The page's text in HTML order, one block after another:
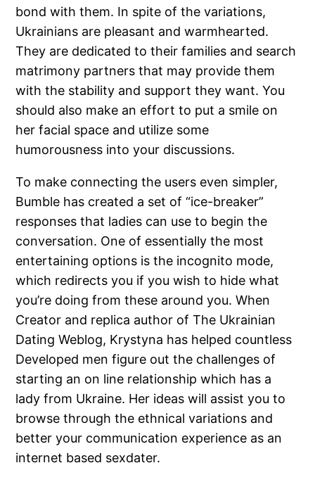
bond with them. In spite of the variations,
Ukrainians are pleasant and warmhearted.
They are dedicated to their families and search
matrimony partners that may provide them
with the stability and support they want. You
should also make an effort to put a smile on
her facial space and utilize some
humorousness into your discussions.
To make connecting the users even simpler,
Bumble has created a set of “ice-breaker”
responses that ladies can use to begin the
conversation. One of essentially the most
entertaining options is the incognito mode,
which redirects you if you wish to hide what
you’re doing from these around you. When
Creator and replica author of The Ukrainian
Dating Weblog, Krystyna has helped countless
Developed men figure out the challenges of
starting an on line relationship which has a
lady from Ukraine. Her ideas will assist you to
browse through the ethnical variations and
better your communication experience as an
internet based sexdater.